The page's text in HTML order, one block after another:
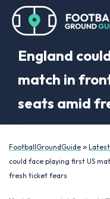
England
match in
seats amid
FootballGroundGuide »
could face playing first US
fresh ticket fears